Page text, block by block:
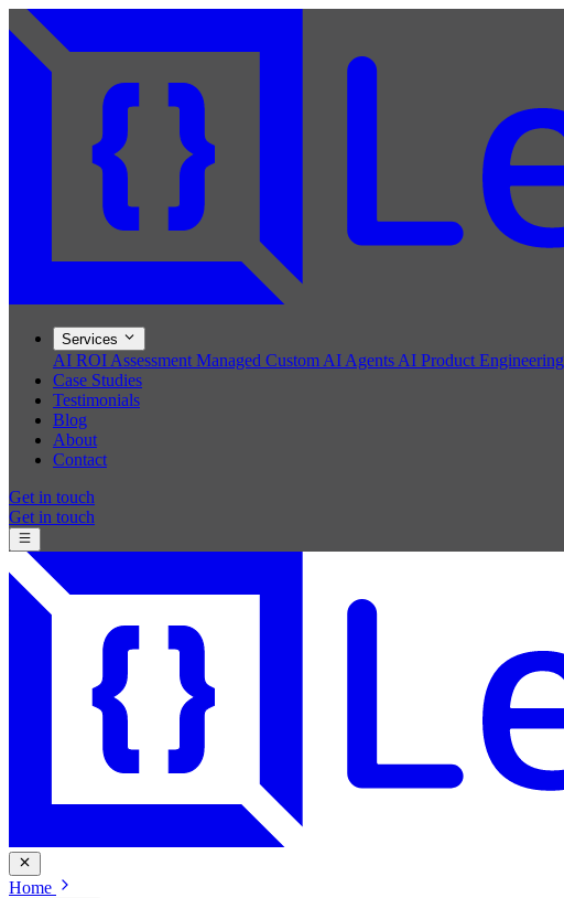
Services
AI ROI Assessment Managed Custom AI Agents AI Product Engineering
Case Studies
Testimonials
Blog
About
Contact
Get in touch
Get in touch
Home